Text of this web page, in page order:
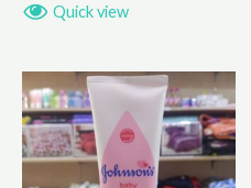
Quick view